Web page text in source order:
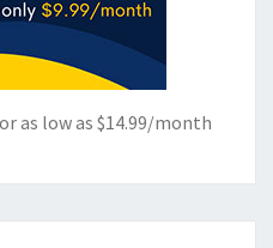
as low as $14.99/month